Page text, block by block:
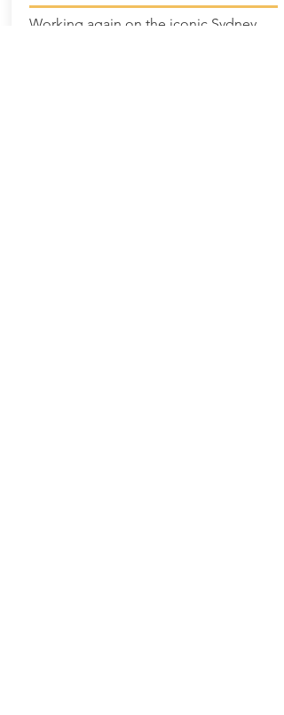
Working again on the iconic Sydney